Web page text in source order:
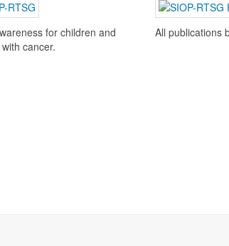
for children and
cancer.
All publications